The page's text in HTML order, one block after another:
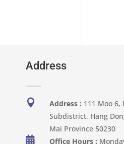
Address
 Address : 111 Moo 6,
Subdistrict, Hang
Mai Province 50230
 Office Hours :